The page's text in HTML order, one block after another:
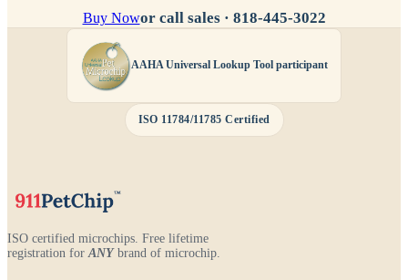
Buy Nowor call sales · 818-445-3022
AAHA Universal Lookup Tool participant
ISO 11784/11785 Certified
ISO certified microchips. Free lifetime
registration for ANYbrand of microchip.